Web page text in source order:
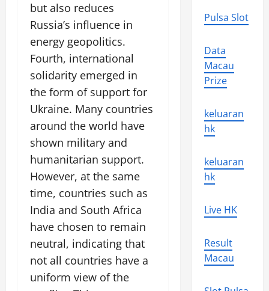
but also reduces
Russia’s influence in
energy geopolitics.
Fourth, international
solidarity emerged in
the form of support for
Ukraine. Many countries
around the world have
shown military and
humanitarian support.
However, at the same
time, countries such as
India and South Africa
have chosen to remain
neutral, indicating that
not all countries have a
uniform view of the
Pulsa Slot
Data
Macau
Prize
keluaran
hk
keluaran
hk
Live HK
Result
Macau